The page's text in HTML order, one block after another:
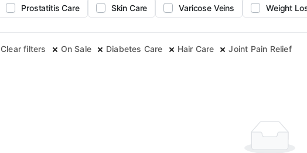
Prostatitis Care Skin Care Varicose Veins Weight
Clear filters On Sale Diabetes Care Hair Care Joint Pain Relief